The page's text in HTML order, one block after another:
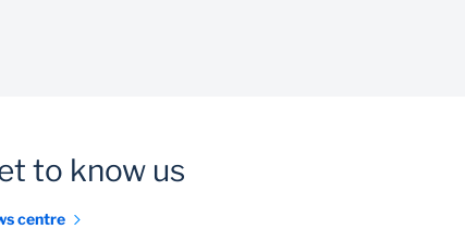
to know us
centre